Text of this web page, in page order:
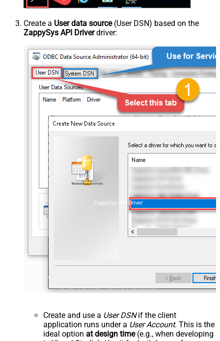
Create a User data source(User DSN) based on the
ZappySys API Driverdriver:
ZappySys API Driver
Create and use a User DSNif the client
application runs under a User Account. This is the
ideal option at design time(e.g., when developing